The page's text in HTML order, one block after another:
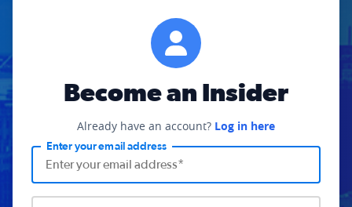
Become an Insider
Already have an account? Log in here
Enter your email address